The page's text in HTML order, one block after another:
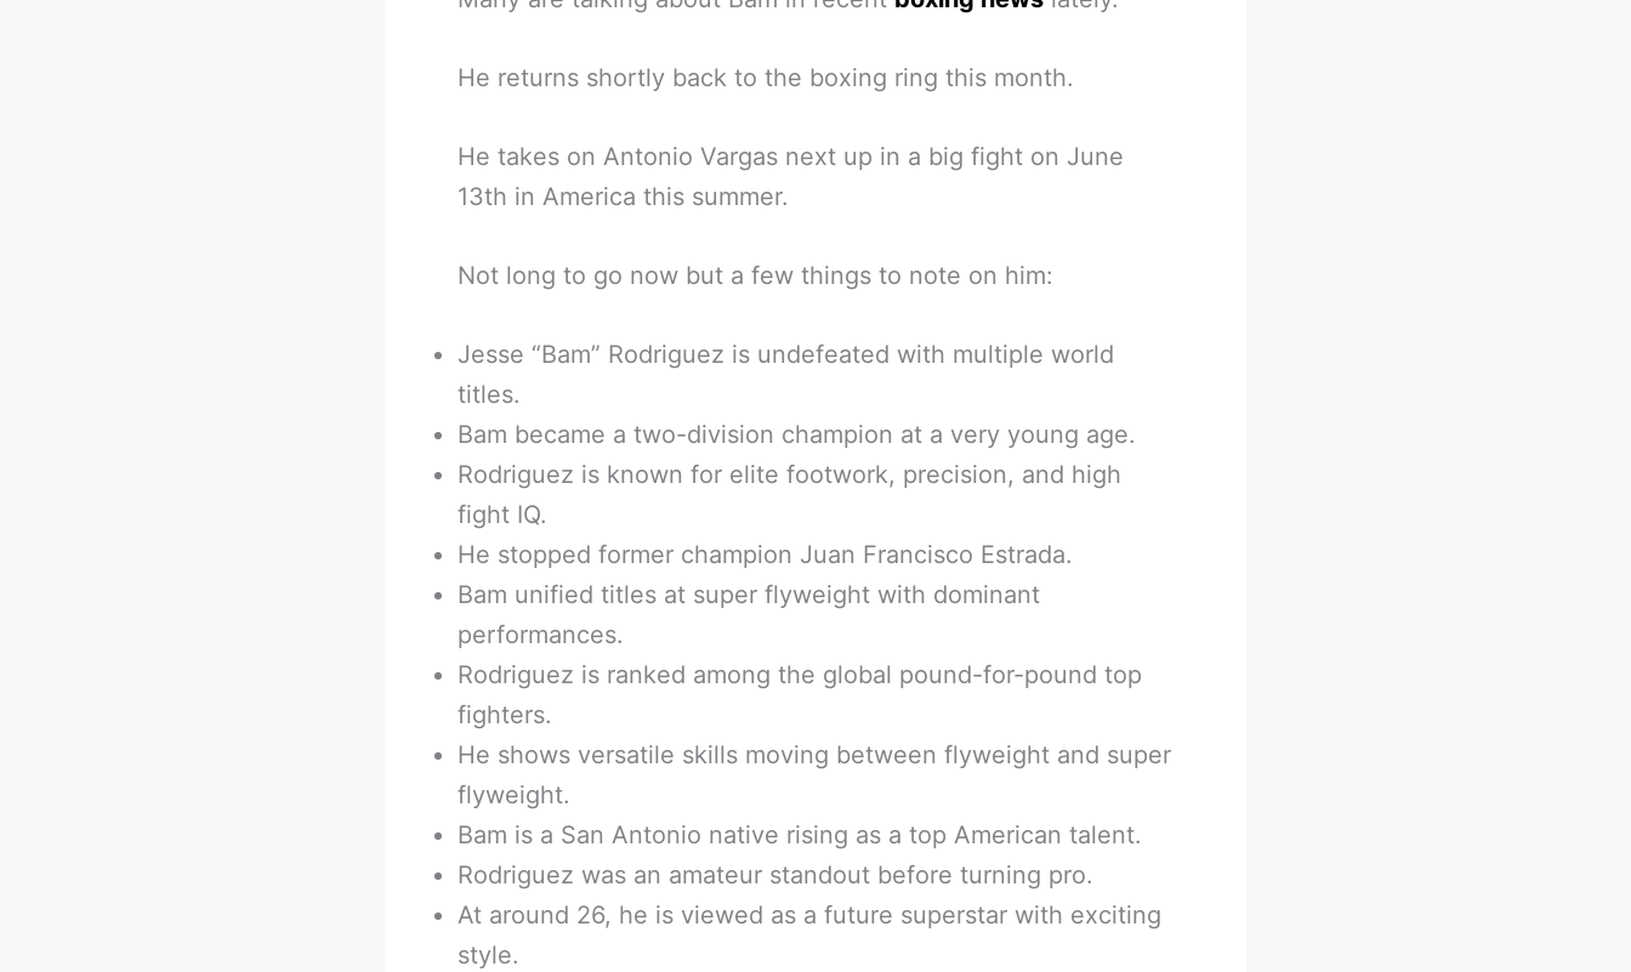
He returns shortly back to the boxing ring this month.
He takes on Antonio Vargas next up in a big fight on June
13th in America this summer.
Not long to go now but a few things to note on him:
Jesse “Bam” Rodriguez is undefeated with multiple world
titles.
Bam became a two-division champion at a very young age.
Rodriguez is known for elite footwork, precision, and high
fight IQ.
He stopped former champion Juan Francisco Estrada.
Bam unified titles at super flyweight with dominant
performances.
Rodriguez is ranked among the global pound-for-pound top
fighters.
He shows versatile skills moving between flyweight and super
flyweight.
Bam is a San Antonio native rising as a top American talent.
Rodriguez was an amateur standout before turning pro.
At around 26, he is viewed as a future superstar with exciting
style.